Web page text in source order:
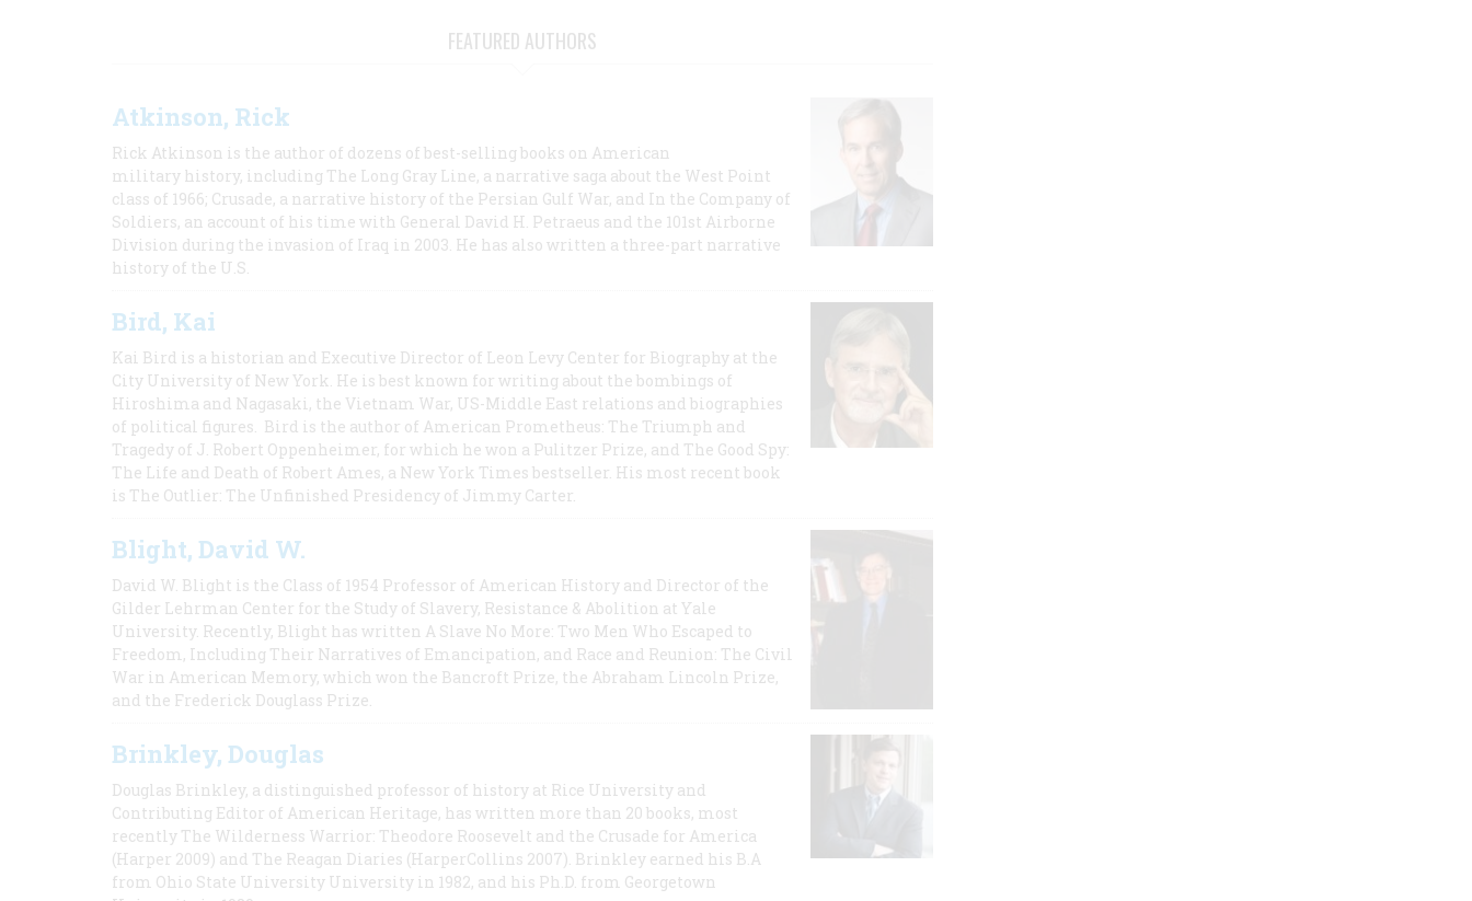
FEATURED AUTHORS
Atkinson, Rick
Rick Atkinson is the author of dozens of best-selling books on American
military history, including The Long Gray Line, a narrative saga about the West Point
class of 1966; Crusade, a narrative history of the Persian Gulf War, and In the Company of
Soldiers, an account of his time with General David H. Petraeus and the 101st Airborne
Division during the invasion of Iraq in 2003. He has also written a three-part narrative
history of the U.S.
Bird, Kai
Kai Bird is a historian and Executive Director of Leon Levy Center for Biography at the
City University of New York. He is best known for writing about the bombings of
Hiroshima and Nagasaki, the Vietnam War, US-Middle East relations and biographies
of political figures. Bird is the author of American Prometheus: The Triumph and
Tragedy of J. Robert Oppenheimer, for which he won a Pulitzer Prize, and The Good Spy:
The Life and Death of Robert Ames, a New York Times bestseller. His most recent book
is The Outlier: The Unfinished Presidency of Jimmy Carter.
Blight, David W.
David W. Blight is the Class of 1954 Professor of American History and Director of the
Gilder Lehrman Center for the Study of Slavery, Resistance & Abolition at Yale
University. Recently, Blight has written A Slave No More: Two Men Who Escaped to
Freedom, Including Their Narratives of Emancipation, and Race and Reunion: The Civil
War in American Memory, which won the Bancroft Prize, the Abraham Lincoln Prize,
and the Frederick Douglass Prize.
Brinkley, Douglas
Douglas Brinkley, a distinguished professor of history at Rice University and
Contributing Editor of American Heritage, has written more than 20 books, most
recently The Wilderness Warrior: Theodore Roosevelt and the Crusade for America
(Harper 2009) and The Reagan Diaries (HarperCollins 2007). Brinkley earned his B.A
from Ohio State University University in 1982, and his Ph.D. from Georgetown